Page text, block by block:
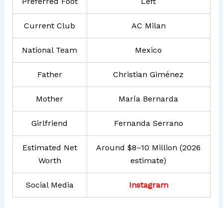
Current Club AC Milan
National Team Mexico
Father Christian Giménez
Mother María Bernarda
Girlfriend Fernanda Serrano
Estimated Net
Worth
Around $8–10 Million (2026
estimate)
Social Media Instagram